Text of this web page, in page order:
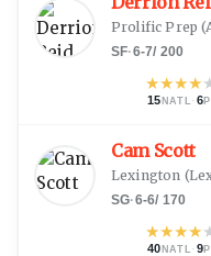
Prolific Prep (
SF·6-7/ 200
★★★★
15 NATL · 6
Cam Scott
Lexington (
SG·6-6/ 170
★★★★
40 NATL · 9